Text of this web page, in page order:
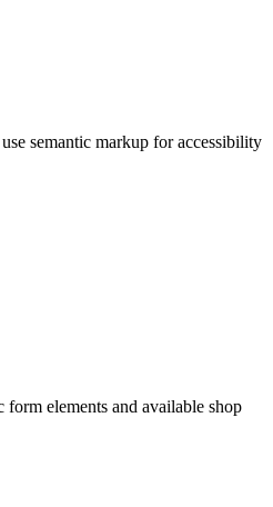
semantic markup for accessibility
elements and available shop